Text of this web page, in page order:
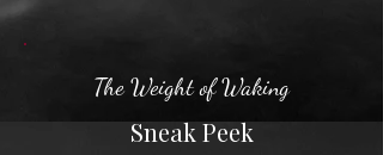
The Weight of Waking
Sneak Peek